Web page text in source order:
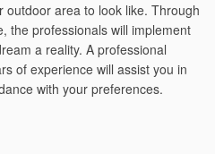
outdoor area to look like. Through
the professionals will implement
a reality. A professional
of experience will assist you in
with your preferences.